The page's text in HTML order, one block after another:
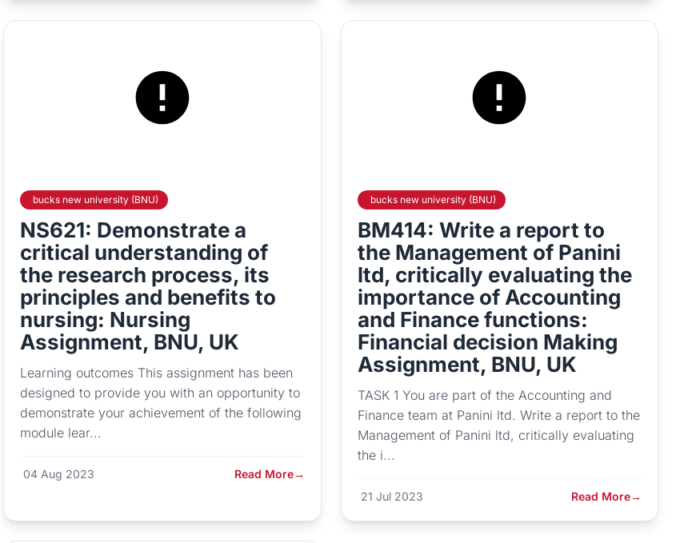
bucks new university (BNU)
NS621: Demonstrate a
critical understanding of
the research process, its
principles and benefits to
nursing: Nursing
Assignment, BNU, UK
Learning outcomes This assignment has been
designed to provide you with an opportunity to
demonstrate your achievement of the following
module lear...
04 Aug 2023 Read More→
bucks new university (BNU)
BM414: Write a report to
the Management of Panini
ltd, critically evaluating the
importance of Accounting
and Finance functions:
Financial decision Making
Assignment, BNU, UK
TASK 1 You are part of the Accounting and
Finance team at Panini ltd. Write a report to the
Management of Panini ltd, critically evaluating
the i...
21 Jul 2023 Read More→